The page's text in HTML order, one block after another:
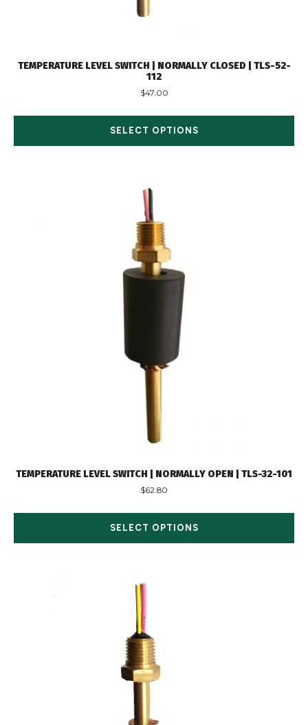
TEMPERATURE LEVEL SWITCH | NORMALLY CLOSED | TLS-52-
112
$47.00
SELECT OPTIONS
TEMPERATURE LEVEL SWITCH | NORMALLY OPEN | TLS-32-101
$62.80
SELECT OPTIONS